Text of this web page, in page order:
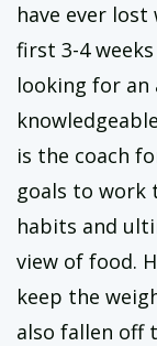
have ever
first 3-4 weeks
looking for an
is the coach
goals to work
habits and
view of food.
keep the
also fallen off